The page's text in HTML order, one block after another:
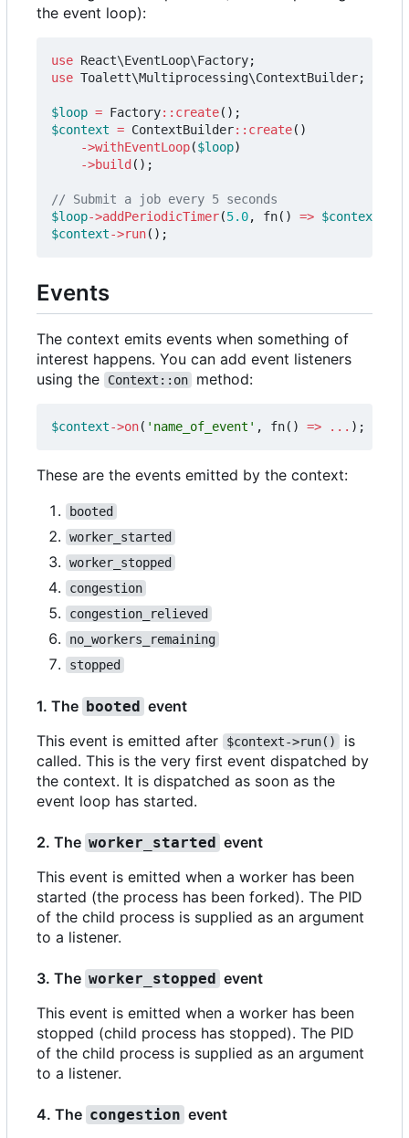
the event loop):
use React\EventLoop\Factory;
use Toalett\Multiprocessing\ContextBuilder;
$loop = Factory:: create();
$context = ContextBuilder:: create()
->withEventLoop($loop)
->build ();
$loop->addPeriodicTimer(5.0, fn() => $context
$context->run();
Events
The context emits events when something of
interest happens. You can add event listeners
using the
Context::on method:
$context->on( 'name_of_event' , fn() => ... );
These are the events emitted by the context:
booted
worker_started
worker_stopped
congestion
congestion_relieved
no_workers_remaining
stopped
1. The booted event
This event is emitted after
$context->run()
is
called. This is the very first event dispatched by
the context. It is dispatched as soon as the
event loop has started.
2. The worker_started event
This event is emitted when a worker has been
started (the process has been forked). The PID
of the child process is supplied as an argument
to a listener.
3. The worker_stopped event
This event is emitted when a worker has been
stopped (child process has stopped). The PID
of the child process is supplied as an argument
to a listener.
4. The congestion event